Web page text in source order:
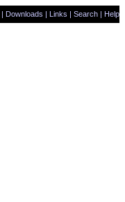
| Downloads | Links | Search | Help